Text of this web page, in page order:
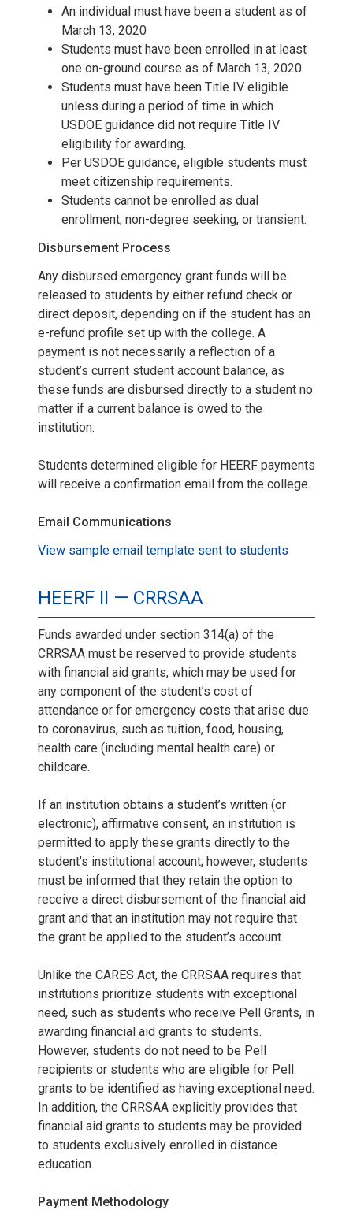
An individual must have been a student as of
March 13, 2020
Students must have been enrolled in at least
one on-ground course as of March 13, 2020
Students must have been Title IV eligible
unless during a period of time in which
USDOE guidance did not require Title IV
eligibility for awarding.
Per USDOE guidance, eligible students must
meet citizenship requirements.
Students cannot be enrolled as dual
enrollment, non-degree seeking, or transient.
Disbursement Process
Any disbursed emergency grant funds will be
released to students by either refund check or
direct deposit, depending on if the student has an
e-refund profile set up with the college. A
payment is not necessarily a reflection of a
student’s current student account balance, as
these funds are disbursed directly to a student no
matter if a current balance is owed to the
institution.
Students determined eligible for HEERF payments
will receive a confirmation email from the college.
Email Communications
View sample email template sent to students
HEERF II — CRRSAA
Funds awarded under section 314(a) of the
CRRSAA must be reserved to provide students
with financial aid grants, which may be used for
any component of the student’s cost of
attendance or for emergency costs that arise due
to coronavirus, such as tuition, food, housing,
health care (including mental health care) or
childcare.
If an institution obtains a student’s written (or
electronic), affirmative consent, an institution is
permitted to apply these grants directly to the
student’s institutional account; however, students
must be informed that they retain the option to
receive a direct disbursement of the financial aid
grant and that an institution may not require that
the grant be applied to the student’s account.
Unlike the CARES Act, the CRRSAA requires that
institutions prioritize students with exceptional
need, such as students who receive Pell Grants, in
awarding financial aid grants to students.
However, students do not need to be Pell
recipients or students who are eligible for Pell
grants to be identified as having exceptional need.
In addition, the CRRSAA explicitly provides that
financial aid grants to students may be provided
to students exclusively enrolled in distance
education.
Payment Methodology